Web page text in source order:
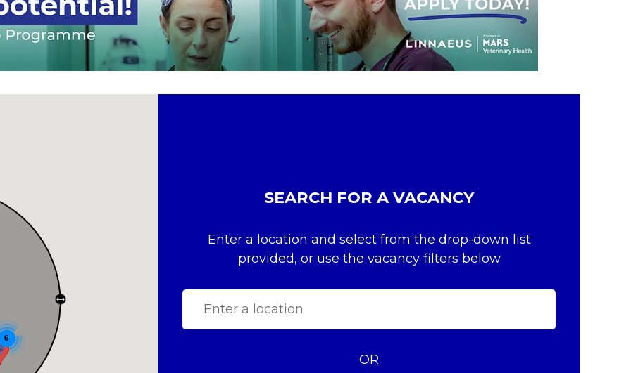
6
SEARCH FOR A VACANCY
Enter a location and select from the drop-down list
provided, or use the vacancy filters below
OR